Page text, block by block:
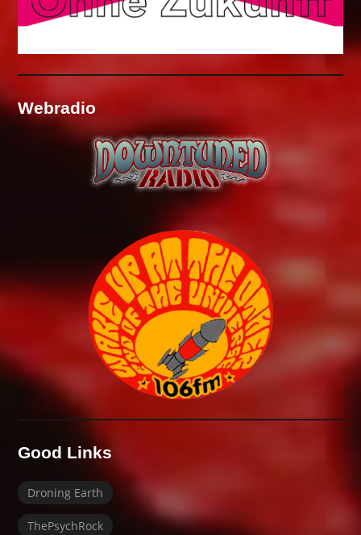
Webradio
Good Links
Droning Earth
ThePsychRock